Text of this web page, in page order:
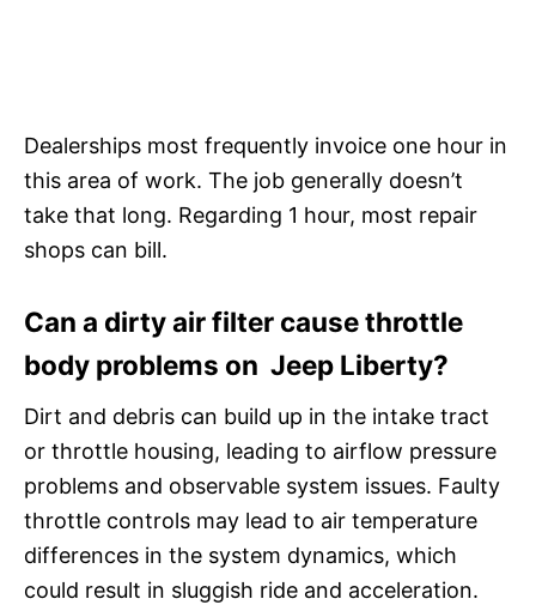
Dealerships most frequently invoice one hour in
this area of work. The job generally doesn’t
take that long. Regarding 1 hour, most repair
shops can bill.
Can a dirty air filter cause throttle
body problems on Jeep Liberty?
Dirt and debris can build up in the intake tract
or throttle housing, leading to airflow pressure
problems and observable system issues. Faulty
throttle controls may lead to air temperature
differences in the system dynamics, which
could result in sluggish ride and acceleration.